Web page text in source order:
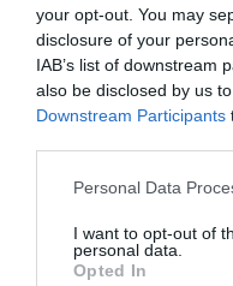
your opt-out. You may
disclosure of your
IAB’s list of downstream
also be disclosed by us
Downstream Participants
Personal Data
I want to opt-out of
personal data.
Opted In
Proiectul „Copiii